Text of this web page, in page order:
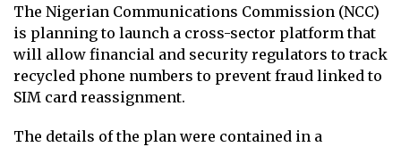
The Nigerian Communications Commission (NCC)
is planning to launch a cross-sector platform that
will allow financial and security regulators to track
recycled phone numbers to prevent fraud linked to
SIM card reassignment.
The details of the plan were contained in a